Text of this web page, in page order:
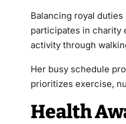
Balancing royal
participates in charity
activity through
Her busy schedule
prioritizes exercise,
Health